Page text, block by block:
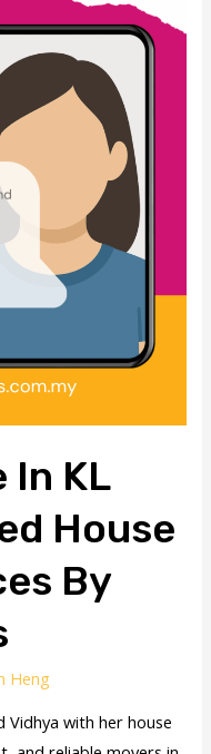
In KL
House
By
Heng
Vidhya with her house